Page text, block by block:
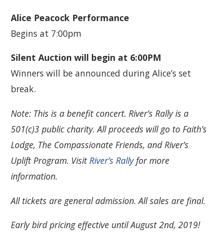
Alice Peacock Performance
Begins at 7:00pm
Silent Auction will begin at 6:00PM
Winners will be announced during Alice’s set
break.
Note: This is a benefit concert. River’s Rally is a
501(c)3 public charity. All proceeds will go to Faith’s
Lodge, The Compassionate Friends, and River’s
Uplift Program. VisitRiver’s Rallyfor more
information.
All tickets are general admission. All sales are final.
Early bird pricing effective until August 2nd, 2019!